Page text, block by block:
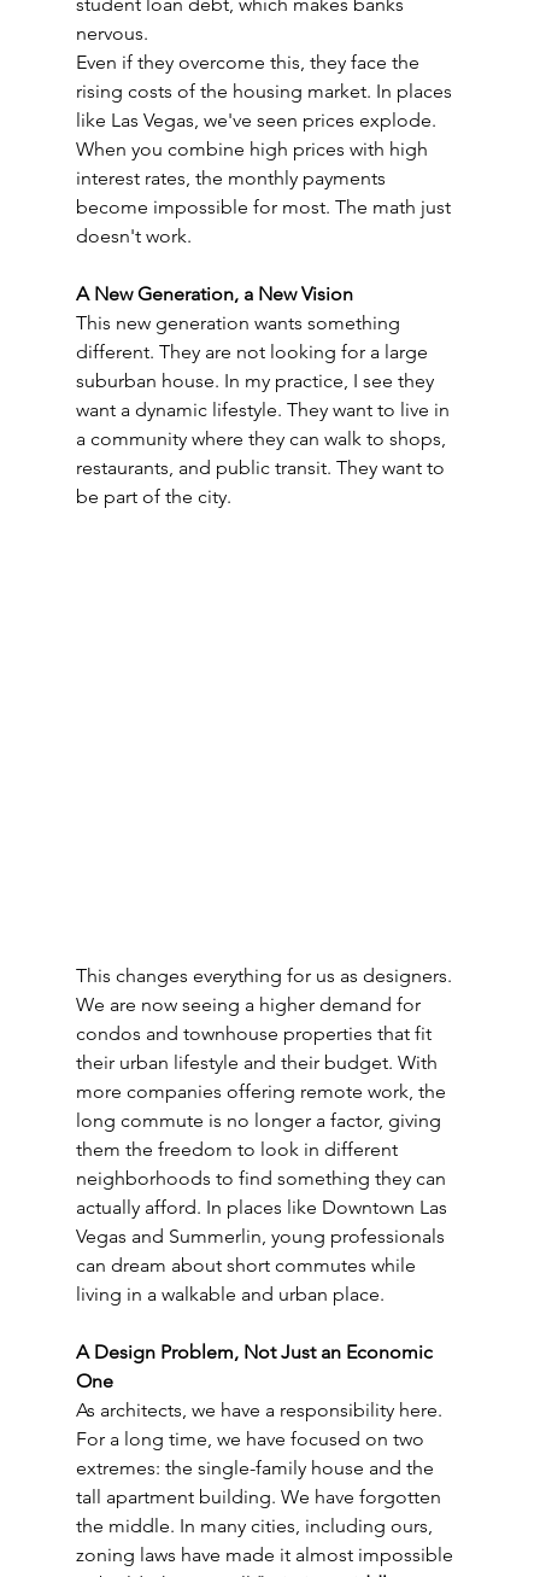
nervous.
Even if they overcome this, they face the
rising costs of the housing market. In places
like Las Vegas, we've seen prices explode.
When you combine high prices with high
interest rates, the monthly payments
become impossible for most. The math just
doesn't work.
A New Generation, a New Vision
This new generation wants something
different. They are not looking for a large
suburban house. In my practice, I see they
want a dynamic lifestyle. They want to live in
a community where they can walk to shops,
restaurants, and public transit. They want to
be part of the city.
This changes everything for us as designers.
We are now seeing a higher demand for
condos and townhouse properties that fit
their urban lifestyle and their budget. With
more companies offering remote work, the
long commute is no longer a factor, giving
them the freedom to look in different
neighborhoods to find something they can
actually afford. In places like Downtown Las
Vegas and Summerlin, young professionals
can dream about short commutes while
living in a walkable and urban place.
A Design Problem, Not Just an Economic
One
As architects, we have a responsibility here.
For a long time, we have focused on two
extremes: the single-family house and the
tall apartment building. We have forgotten
the middle. In many cities, including ours,
zoning laws have made it almost impossible